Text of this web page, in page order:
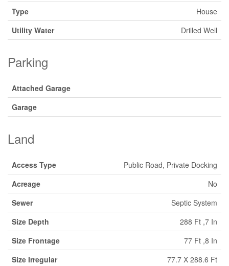
Type
House
Utility Water
Drilled Well
Parking
Attached Garage
Garage
Land
Access Type
Public Road, Private Docking
Acreage
No
Sewer
Septic System
Size Depth
288 Ft ,7 In
Size Frontage
77 Ft ,8 In
Size Irregular
77.7 X 288.6 Ft